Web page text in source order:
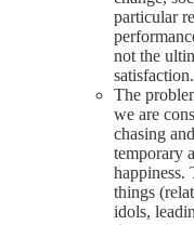
particular
not the
satisfaction.
The
we are
chasing
temporary
happiness.
things
idols,